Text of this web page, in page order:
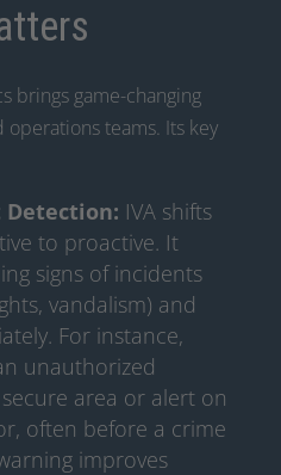
brings game-changing
teams. Its key
Detection: IVA shifts
to proactive. It
signs of incidents
vandalism) and
For instance,
unauthorized
area or alert on
often before a crime
improves